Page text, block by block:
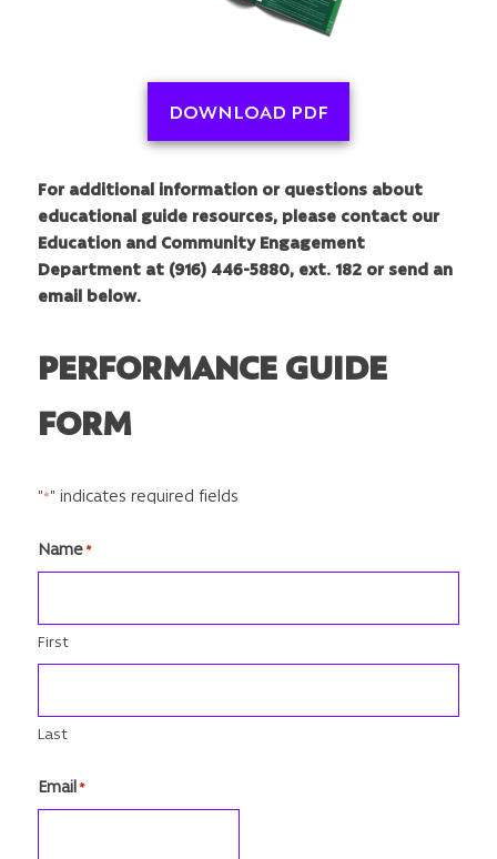
DOWNLOAD PDF
For additional information or questions about
educational guide resources, please contact our
Education and Community Engagement
Department at (916) 446-5880, ext. 182 or send an
email below.
PERFORMANCE GUIDE
FORM
"*" indicates required fields
Name*
First
Last
Email *